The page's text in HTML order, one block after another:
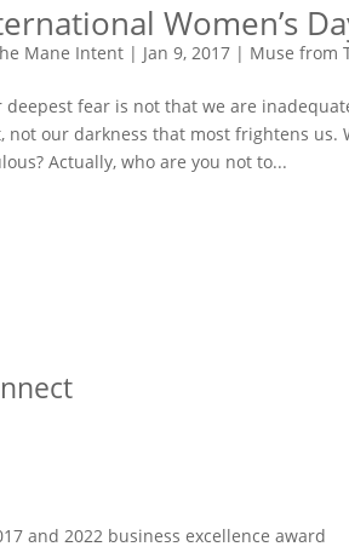
Women’s
Mane Intent | Jan 9, 2017 | Muse from
deepest fear is not that we are
not our darkness that most frightens us.
Actually, who are you not to...